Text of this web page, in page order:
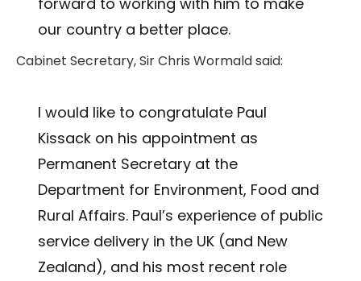
our country a better place.
Cabinet Secretary, Sir Chris Wormald said:
I would like to congratulate Paul
Kissack on his appointment as
Permanent Secretary at the
Department for Environment, Food and
Rural Affairs. Paul’s experience of public
service delivery in the UK (and New
Zealand), and his most recent role